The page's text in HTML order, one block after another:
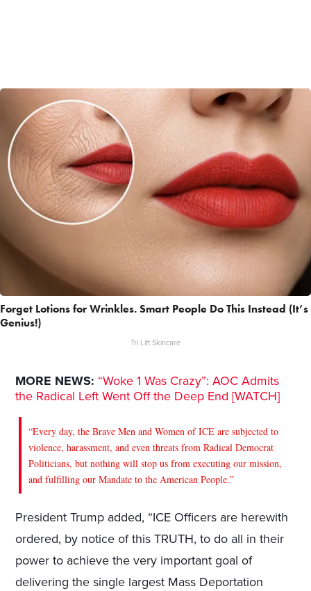
Forget Lotions for Wrinkles. Smart People Do This Instead (It’s
Genius!)
Tri Lift Skincare
MORE NEWS: “Woke 1 Was Crazy”: AOC Admits
the Radical Left Went Off the Deep End [WATCH]
“Every day, the Brave Men and Women of ICE are subjected to
violence, harassment, and even threats from Radical Democrat
Politicians, but nothing will stop us from executing our mission,
and fulfilling our Mandate to the American People.”
President Trump added, “ICE Officers are herewith
ordered, by notice of this TRUTH, to do all in their
power to achieve the very important goal of
delivering the single largest Mass Deportation